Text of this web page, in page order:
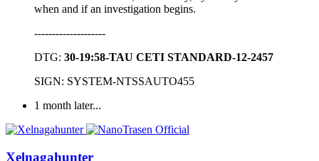
when and if an investigation begins.
--------------------
DTG: 30-19:58-TAU CETI STANDARD-12-2457
SIGN: SYSTEM-NTSSAUTO455
1 month later...
Xelnagahunter